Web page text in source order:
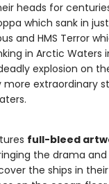
heads for
which sank in
and HMS Terror
in Arctic Waters
explosion on
more extraordinary
full-bleed
the drama
the ships in